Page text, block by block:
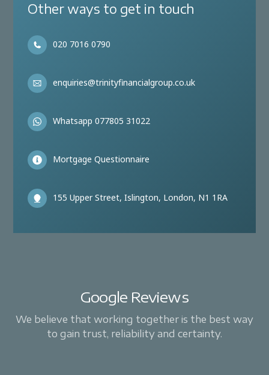
Other ways to get in touch
020 7016 0790
enquiries@trinityfinancialgroup.co.uk
Whatsapp 077805 31022
Mortgage Questionnaire
155 Upper Street, Islington, London, N1 1RA
Google Reviews
We believe that working together is the best way
to gain trust, reliability and certainty.